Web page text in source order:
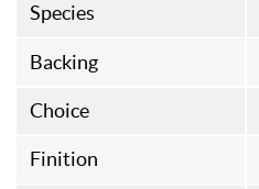
Species
Backing
Choice
Finition